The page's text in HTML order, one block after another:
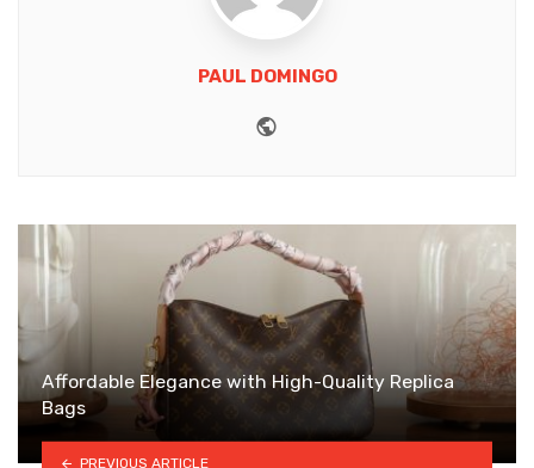
PAUL DOMINGO
Affordable Elegance with High-Quality Replica
Bags
PREVIOUS ARTICLE